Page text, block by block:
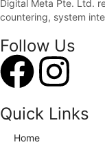
Digital Meta Pte. Ltd.
countering, system
Follow Us
Quick Links
Home